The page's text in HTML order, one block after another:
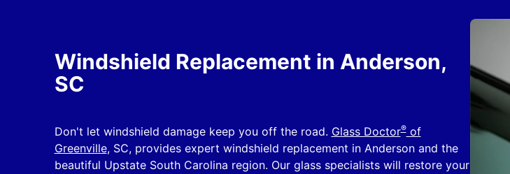
Windshield Replacement in Anderson,
SC
Don't let windshield damage keep you off the road. Glass Doctor®of
Greenville, SC, provides expert windshield replacement in Anderson and the
beautiful Upstate South Carolina region. Our glass specialists will restore your